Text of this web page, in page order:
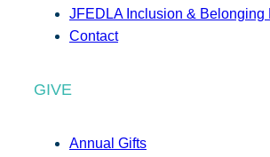
JFEDLA Inclusion & Belonging
Contact
GIVE
Annual Gifts